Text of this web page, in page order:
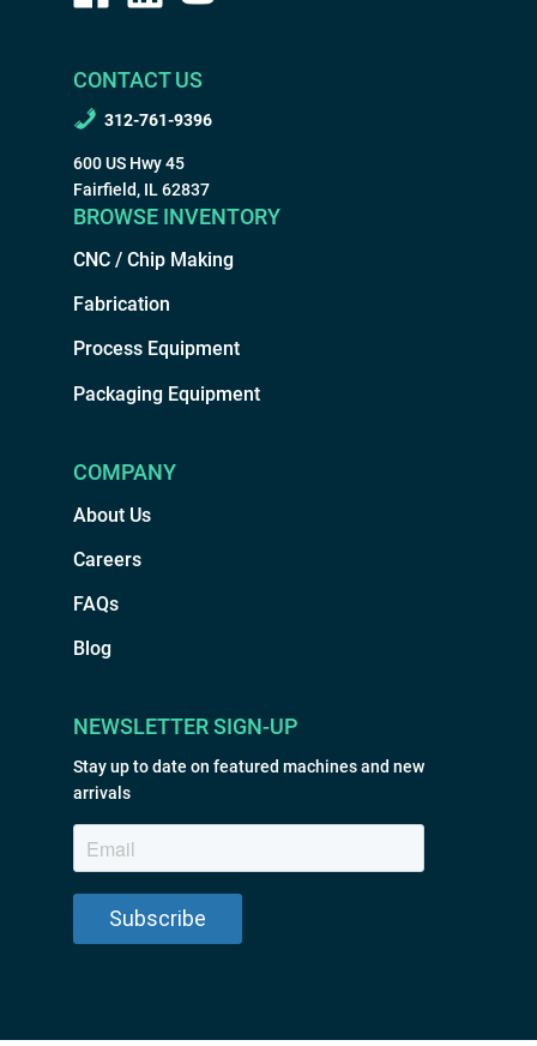
CONTACT US
312-761-9396
600 US Hwy 45
Fairfield, IL 62837
BROWSE INVENTORY
CNC / Chip Making
Fabrication
Process Equipment
Packaging Equipment
COMPANY
About Us
Careers
FAQs
Blog
NEWSLETTER SIGN-UP
Stay up to date on featured machines and new
arrivals